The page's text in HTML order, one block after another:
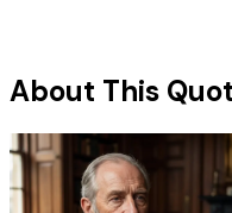
About This